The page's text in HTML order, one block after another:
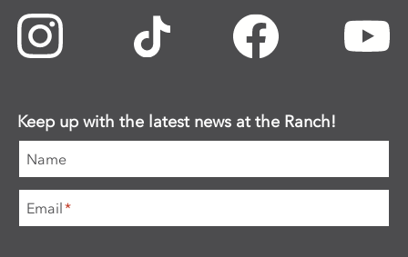
Keep up with the latest news at the Ranch!
Name
Email*